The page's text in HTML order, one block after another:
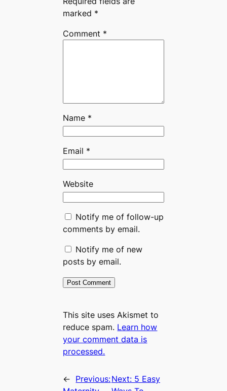
marked *
Comment *
Name *
Email *
Website
Notify me of follow-up
comments by email.
Notify me of new
posts by email.
This site uses Akismet to
reduce spam. Learn how
your comment data is
processed.
← Previous:Next: 5 Easy